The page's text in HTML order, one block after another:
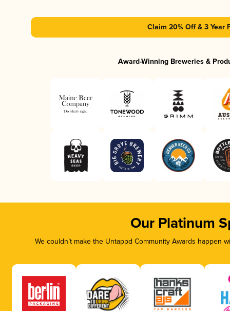
Claim 20% Off & 3 Year
Award-Winning Breweries &
Our Platinum
We couldn’t make the Untappd Community Awards